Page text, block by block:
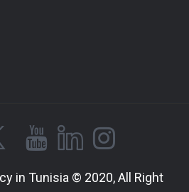
in Tunisia © 2020, All Right